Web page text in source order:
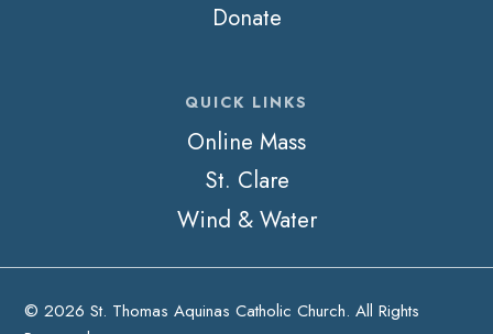
Donate
QUICK LINKS
Online Mass
St. Clare
Wind & Water
© 2026 St. Thomas Aquinas Catholic Church. All Rights